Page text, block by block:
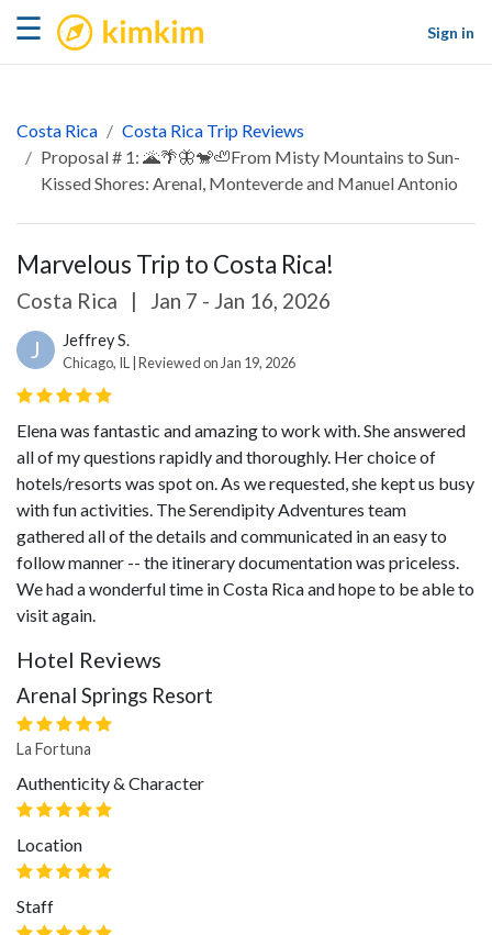
☰ kimkim
Sign in
Costa Rica
Costa Rica Trip Reviews
Proposal # 1: 🌋🌴🦋🐒🦥From Misty Mountains to Sun-
Kissed Shores: Arenal, Monteverde and Manuel Antonio
Marvelous Trip to Costa Rica!
Costa Rica | Jan 7 - Jan 16, 2026
J Jeffrey S.
Chicago, IL | Reviewed on Jan 19, 2026
Elena was fantastic and amazing to work with. She answered
all of my questions rapidly and thoroughly. Her choice of
hotels/resorts was spot on. As we requested, she kept us busy
with fun activities. The Serendipity Adventures team
gathered all of the details and communicated in an easy to
follow manner -- the itinerary documentation was priceless.
We had a wonderful time in Costa Rica and hope to be able to
visit again.
Hotel Reviews
Arenal Springs Resort
La Fortuna
Authenticity & Character
Location
Staff